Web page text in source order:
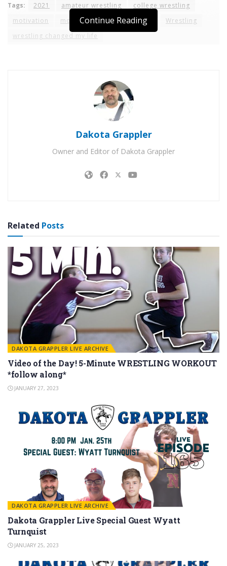
Continue Reading
Tags: 2021 amateur wrestling
college wrestling
motivation
moves ncaa technique
Wrestling
wrestling changed my life
Dakota Grappler
Owner and Editor of Dakota Grappler
Related Posts
DAKOTA GRAPPLER LIVE ARCHIVE
Video of the Day! 5-Minute WRESTLING WORKOUT
*follow along*
JANUARY 27, 2023
DAKOTA GRAPPLER LIVE ARCHIVE
Dakota Grappler Live Special Guest Wyatt
Turnquist
JANUARY 25, 2023